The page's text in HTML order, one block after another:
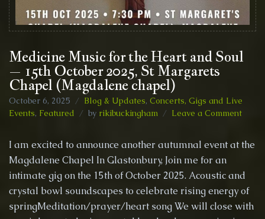
Medicine Music for the Heart and Soul
– 15th October 2025, St Margarets
Chapel (Magdalene chapel)
October 6, 2025 Blog & Updates, Concerts, Gigs and Live
Events, Featured by rikibuckingham Leave a Commenton
for
Heart
and
Soul
–
I am excited to announce another autumnal event at the
Magdalene Chapel In Glastonbury, Join me for an
intimate gig on the 15th of October 2025. Acoustic and
crystal bowl soundscapes to celebrate rising energy of
springMeditation/prayer/heart song We will close with